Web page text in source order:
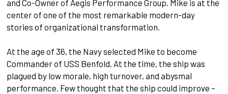
and Co-Owner of Aegis Performance Group. Mike is at the
center of one of the most remarkable modern-day
stories of organizational transformation.
​At the age of 36, the Navy selected Mike to become
Commander of USS Benfold. At the time, the ship was
plagued by low morale, high turnover, and abysmal
performance. Few thought that the ship could improve –